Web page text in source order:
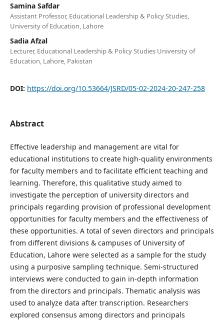
Samina Safdar
Assistant Professor, Educational Leadership & Policy Studies,
University of Education, Lahore
Sadia Afzal
Lecturer, Educational Leadership & Policy Studies University of
Education, Lahore, Pakistan
DOI: https://doi.org/10.53664/JSRD/05-02-2024-20-247-258
Abstract
Effective leadership and management are vital for
educational institutions to create high-quality environments
for faculty members and to facilitate efficient teaching and
learning. Therefore, this qualitative study aimed to
investigate the perception of university directors and
principals regarding provision of professional development
opportunities for faculty members and the effectiveness of
these opportunities. A total of seven directors and principals
from different divisions & campuses of University of
Education, Lahore were selected as a sample for the study
using a purposive sampling technique. Semi-structured
interviews were conducted to gain in-depth information
from the directors and principals. Thematic analysis was
used to analyze data after transcription. Researchers
explored consensus among directors and principals